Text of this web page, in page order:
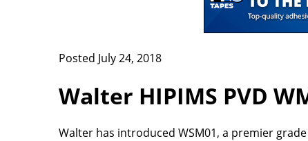
Posted July 24, 2018
Walter HIPIMS PVD
Walter has introduced WSM01, a premier